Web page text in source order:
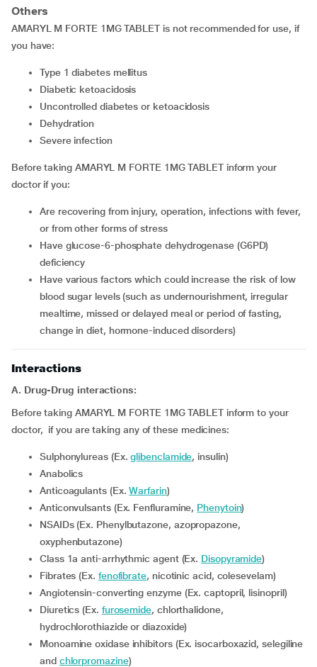
Others
AMARYL M FORTE 1MG TABLET is not recommended for use, if
you have:
type 1 diabetes mellitus
diabetic ketoacidosis
uncontrolled diabetes or ketoacidosis
dehydration
severe infection
Before taking AMARYL M FORTE 1MG TABLET inform your
doctor if you:
are recovering from injury, operation, infections with fever,
or from other forms of stress
have glucose-6-phosphate dehydrogenase (G6PD)
deficiency
have various factors which could increase the risk of low
blood sugar levels (such as undernourishment, irregular
mealtime, missed or delayed meal or period of fasting,
change in diet, hormone-induced disorders)
Interactions
A. Drug-Drug interactions:
Before taking AMARYL M FORTE 1MG TABLET inform to your
doctor, if you are taking any of these medicines:
Sulphonylureas (Ex.glibenclamide, insulin)
Anabolics
Anticoagulants (Ex.Warfarin)
Anticonvulsants (Ex. Fenfluramine, Phenytoin)
NSAIDs (Ex. Phenylbutazone, azopropazone,
oxyphenbutazone)
Class 1a anti-arrhythmic agent (Ex. Disopyramide)
Fibrates (Ex. fenofibrate, nicotinic acid, colesevelam)
Angiotensin-converting enzyme (Ex. captopril, lisinopril)
Diuretics (Ex. furosemide, chlorthalidone,
hydrochlorothiazide or diazoxide)
Monoamine oxidase inhibitors (Ex. isocarboxazid, selegiline
and chlorpromazine)